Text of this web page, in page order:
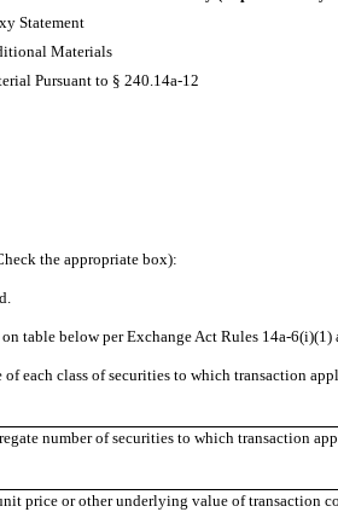
Statement
Materials
Pursuant to § 240.14a-12
the appropriate box):
table below per Exchange Act Rules 14a-6(i)(1)
each class of securities to which transaction
number of securities to which transaction
price or other underlying value of transaction